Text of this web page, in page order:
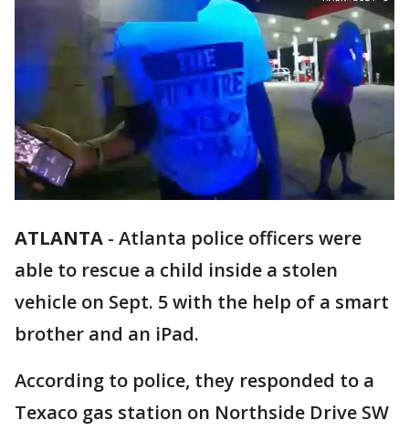
ATLANTA - Atlanta police officers were
able to rescue a child inside a stolen
vehicle on Sept. 5 with the help of a smart
brother and an iPad.
According to police, they responded to a
Texaco gas station on Northside Drive SW